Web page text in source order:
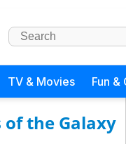
TV & Movies Fun &
of the Galaxy